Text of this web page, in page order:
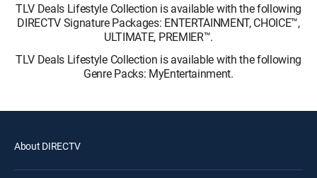
TLV Deals Lifestyle Collection is available with the following
DIRECTV Signature Packages: ENTERTAINMENT, CHOICE™,
ULTIMATE, PREMIER™.
TLV Deals Lifestyle Collection is available with the following
Genre Packs: MyEntertainment.
About DIRECTV